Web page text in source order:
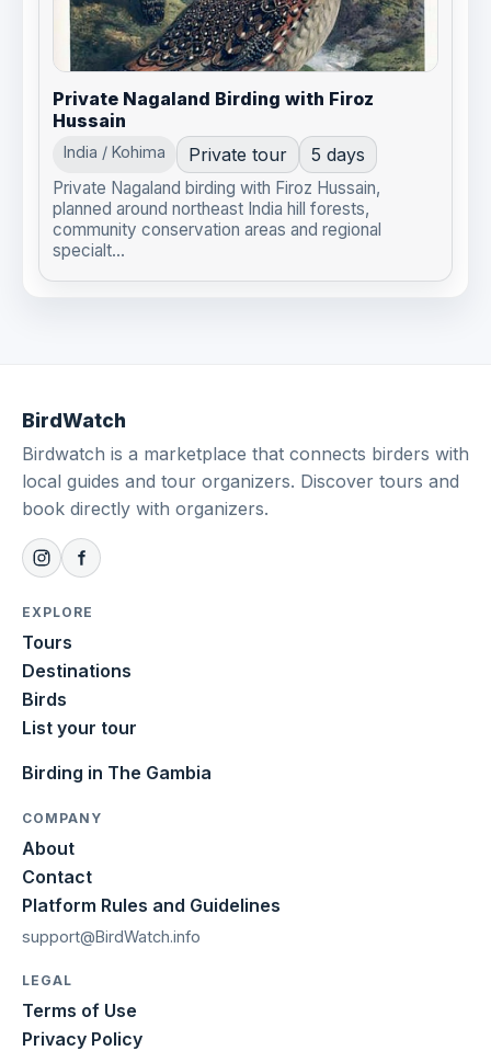
Private Nagaland Birding with Firoz
Hussain
India / Kohima Private tour 5 days
Private Nagaland birding with Firoz Hussain,
planned around northeast India hill forests,
community conservation areas and regional
specialt...
BirdWatch
Birdwatch is a marketplace that connects birders with
local guides and tour organizers. Discover tours and
book directly with organizers.
EXPLORE
Tours
Destinations
Birds
List your tour
Birding in The Gambia
COMPANY
About
Contact
Platform Rules and Guidelines
support@BirdWatch.info
LEGAL
Terms of Use
Privacy Policy